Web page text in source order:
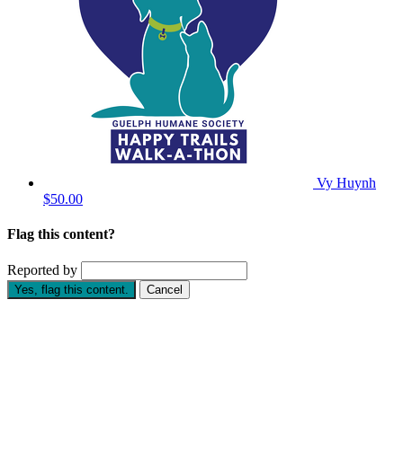
Vy Huynh
$50.00
Flag this content?
Reported by
Yes, flag this content. Cancel